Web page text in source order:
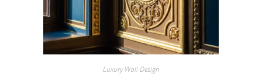
Luxury Wall Design